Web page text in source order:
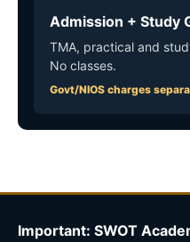
Admission + Study
TMA, practical and
No classes.
Govt/NIOS charges
Important: SWOT